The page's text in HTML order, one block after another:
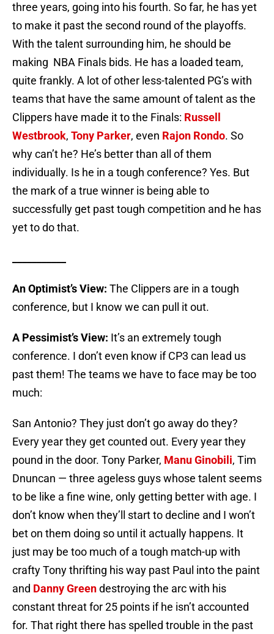
three years, going into his fourth. So far, he has yet
to make it past the second round of the playoffs.
With the talent surrounding him, he should be
making NBA Finals bids. He has a loaded team,
quite frankly. A lot of other less-talented PG’s with
teams that have the same amount of talent as the
Clippers have made it to the Finals: Russell
Westbrook, Tony Parker, even Rajon Rondo. So
why can’t he? He’s better than all of them
individually. Is he in a tough conference? Yes. But
the mark of a true winner is being able to
successfully get past tough competition and he has
yet to do that.
An Optimist’s View: The Clippers are in a tough
conference, but I know we can pull it out.
A Pessimist’s View: It’s an extremely tough
conference. I don’t even know if CP3 can lead us
past them! The teams we have to face may be too
much:
San Antonio? They just don’t go away do they?
Every year they get counted out. Every year they
pound in the door. Tony Parker, Manu Ginobili, Tim
Dnuncan — three ageless guys whose talent seems
to be like a fine wine, only getting better with age. I
don’t know when they’ll start to decline and I won’t
bet on them doing so until it actually happens. It
just may be too much of a tough match-up with
crafty Tony thrifting his way past Paul into the paint
and Danny Greendestroying the arc with his
constant threat for 25 points if he isn’t accounted
for. That right there has spelled trouble in the past